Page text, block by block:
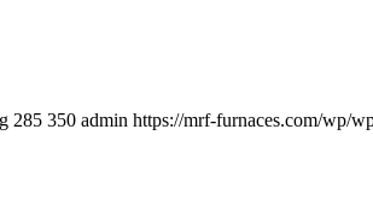
285 350 admin https://mrf-furnaces.com/wp/